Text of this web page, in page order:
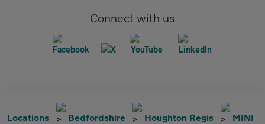
Connect with us
Locations Bedfordshire Houghton Regis MINI